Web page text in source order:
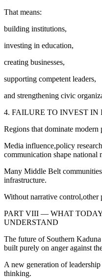
That means:
building institutions,
investing in education,
creating businesses,
supporting competent leaders,
and strengthening civic
4. FAILURE TO INVEST IN
Regions that dominate
Media influence,policy
communication shape national
Many Middle Belt
infrastructure.
Without narrative
PART VIII — WHAT
UNDERSTAND
The future of Southern
built purely on anger against
A new generation of
thinking.